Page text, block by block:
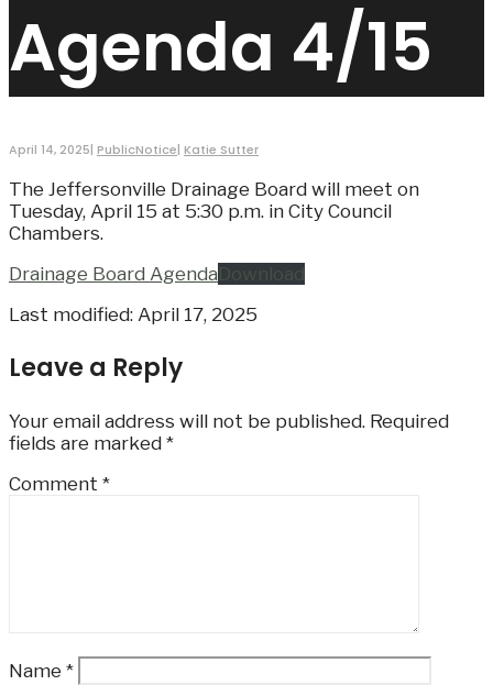
Agenda 4/15
April 14, 2025| PublicNotice| Katie Sutter
The Jeffersonville Drainage Board will meet on
Tuesday, April 15 at 5:30 p.m. in City Council
Chambers.
Drainage Board AgendaDownload
Last modified: April 17, 2025
Leave a Reply
Your email address will not be published. Required
fields are marked *
Comment *
Name *